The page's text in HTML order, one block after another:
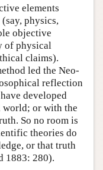
elements
physics,
objective
of physical
claims).
led the Neo-
reflection
developed
world; or with the
So no room is
theories do
or that truth
1883: 280).